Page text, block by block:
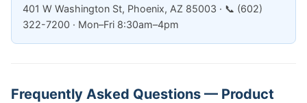
401 W Washington St, Phoenix, AZ 85003 · 📞 (602)
322-7200 · Mon–Fri 8:30am–4pm
Frequently Asked Questions — Product